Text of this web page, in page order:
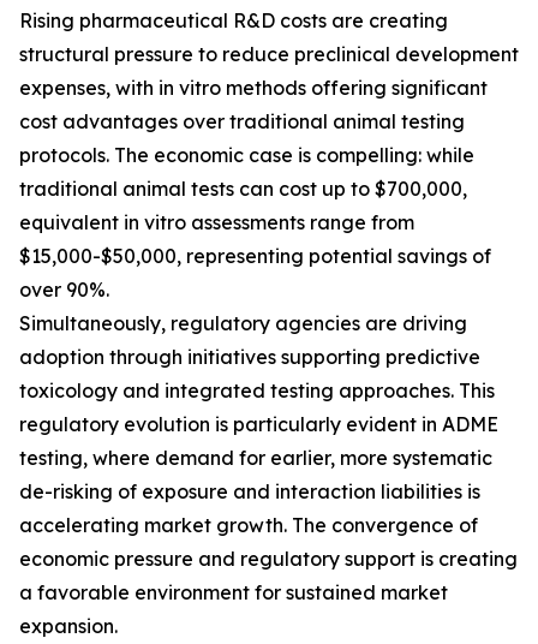
Rising pharmaceutical R&D costs are creating
structural pressure to reduce preclinical development
expenses, with in vitro methods offering significant
cost advantages over traditional animal testing
protocols. The economic case is compelling: while
traditional animal tests can cost up to $700,000,
equivalent in vitro assessments range from
$15,000-$50,000, representing potential savings of
over 90%.
Simultaneously, regulatory agencies are driving
adoption through initiatives supporting predictive
toxicology and integrated testing approaches. This
regulatory evolution is particularly evident in ADME
testing, where demand for earlier, more systematic
de-risking of exposure and interaction liabilities is
accelerating market growth. The convergence of
economic pressure and regulatory support is creating
a favorable environment for sustained market
expansion.